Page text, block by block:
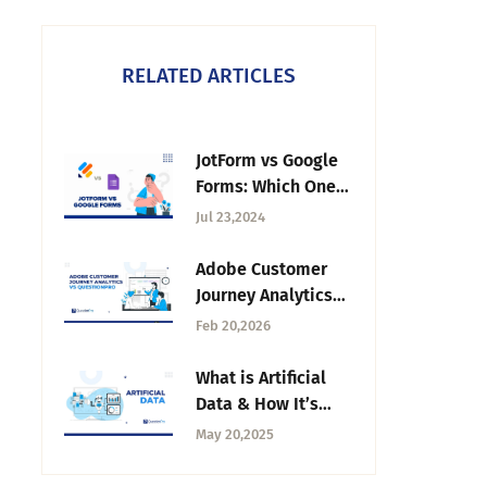
RELATED ARTICLES
JotForm vs Google
Forms: Which One
Should You Choose
Jul 23,2024
Adobe Customer
Journey Analytics
vs QuestionPro: A
Comparison
Feb 20,2026
What is Artificial
Data & How It’s
Shaping Research
May 20,2025